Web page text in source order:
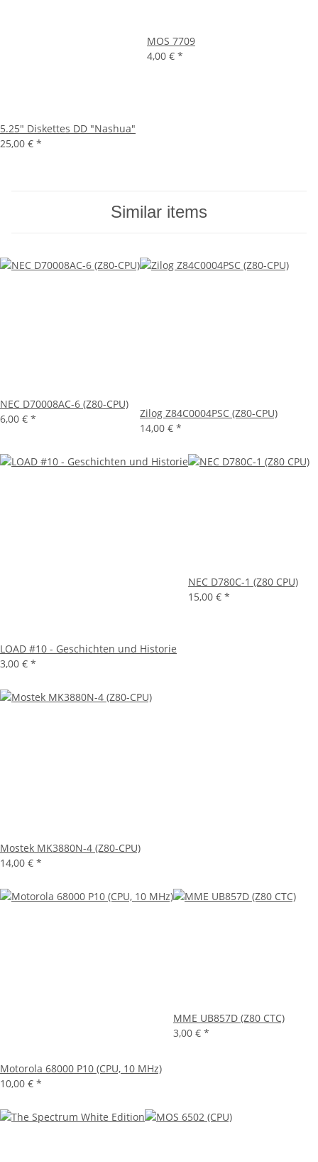
5.25" Diskettes DD "Nashua"
25,00 € *
MOS 7709
4,00 € *
Similar items
NEC D70008AC-6 (Z80-CPU)
6,00 € *
Zilog Z84C0004PSC (Z80-CPU)
14,00 € *
LOAD #10 - Geschichten und Historie
3,00 € *
NEC D780C-1 (Z80 CPU)
15,00 € *
Mostek MK3880N-4 (Z80-CPU)
14,00 € *
Motorola 68000 P10 (CPU, 10 MHz)
10,00 € *
MME UB857D (Z80 CTC)
3,00 € *